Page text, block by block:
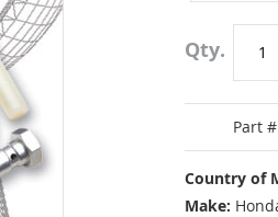
Qty
Part
Country of
Make: